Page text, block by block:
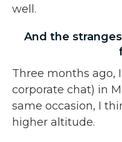
well.
And the
Three months ago,
corporate chat) in
same occasion, I
higher altitude.